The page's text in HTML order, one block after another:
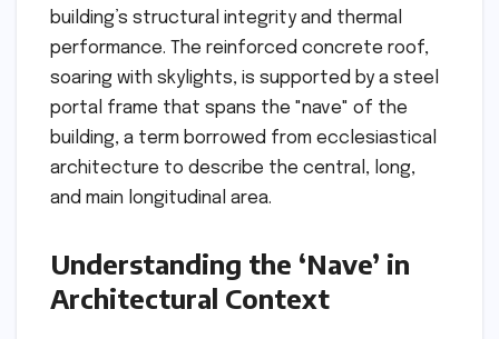
building’s structural integrity and thermal
performance. The reinforced concrete roof,
soaring with skylights, is supported by a steel
portal frame that spans the "nave" of the
building, a term borrowed from ecclesiastical
architecture to describe the central, long,
and main longitudinal area.
Understanding the ‘Nave’ in
Architectural Context